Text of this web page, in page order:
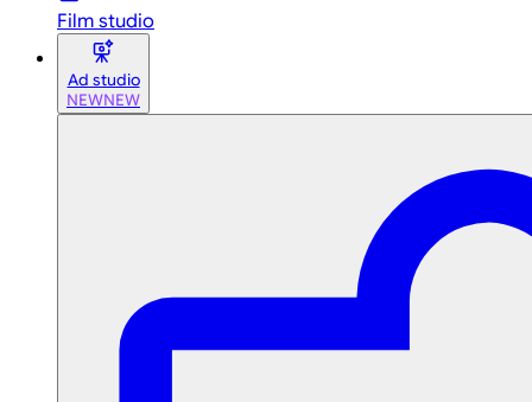
Film studio
Ad studio
NEWNEW